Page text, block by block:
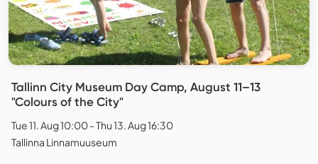
Tallinn City Museum Day Camp, August 11–13
"Colours of the City"
Tue 11. Aug 10:00 - Thu 13. Aug 16:30
Tallinna Linnamuuseum